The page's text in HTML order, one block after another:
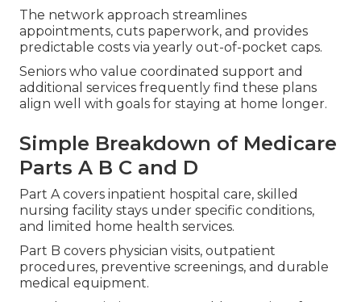
The network approach streamlines
appointments, cuts paperwork, and provides
predictable costs via yearly out-of-pocket caps.
Seniors who value coordinated support and
additional services frequently find these plans
align well with goals for staying at home longer.
Simple Breakdown of Medicare
Parts A B C and D
Part A covers inpatient hospital care, skilled
nursing facility stays under specific conditions,
and limited home health services.
Part B covers physician visits, outpatient
procedures, preventive screenings, and durable
medical equipment.